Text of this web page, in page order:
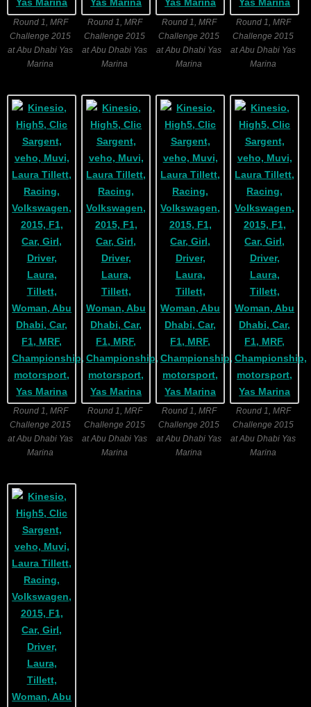
Round 1, MRF
Challenge 2015
at Abu Dhabi Yas
Marina
Round 1, MRF
Challenge 2015
at Abu Dhabi Yas
Marina
Round 1, MRF
Challenge 2015
at Abu Dhabi Yas
Marina
Round 1, MRF
Challenge 2015
at Abu Dhabi Yas
Marina
Round 1, MRF
Challenge 2015
at Abu Dhabi Yas
Marina
Round 1, MRF
Challenge 2015
at Abu Dhabi Yas
Marina
Round 1, MRF
Challenge 2015
at Abu Dhabi Yas
Marina
Round 1, MRF
Challenge 2015
at Abu Dhabi Yas
Marina